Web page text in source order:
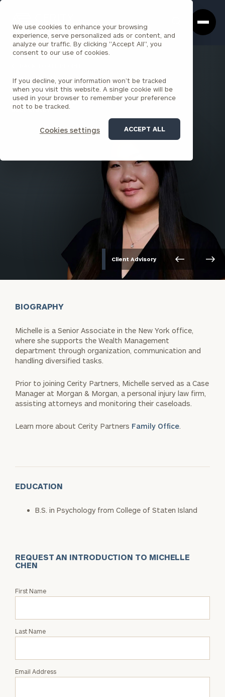
We use cookies to enhance your browsing
experience, serve personalized ads or content, and
analyze our traffic. By clicking "Accept All", you
consent to our use of cookies.
If you decline, your information won’t be tracked
when you visit this website. A single cookie will be
used in your browser to remember your preference
not to be tracked.
Cookies settings ACCEPT ALL
Box
Homepage
Michelle Chen
SENIOR ASSOCIATE
WALL STREET
Client Advisory
BIOGRAPHY
Michelle is a Senior Associate in the New York office,
where she supports the Wealth Management
department through organization, communication and
handling diversified tasks.
Prior to joining Cerity Partners, Michelle served as a Case
Manager at Morgan & Morgan, a personal injury law firm,
assisting attorneys and monitoring their caseloads.
Learn more about Cerity Partners Family Office.
EDUCATION
B.S. in Psychology from College of Staten Island
REQUEST AN INTRODUCTION TO MICHELLE
CHEN
Request
Michelle
First Name
Last Name
Email Address